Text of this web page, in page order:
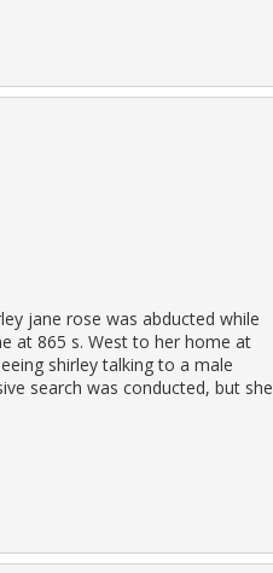
jane rose was abducted while
at 865 s. West to her home at
shirley talking to a male
search was conducted, but she